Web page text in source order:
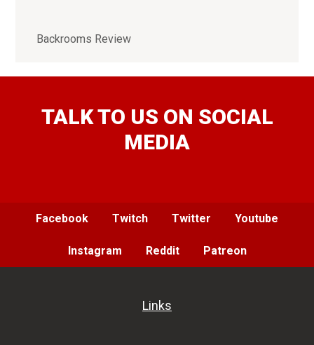
Backrooms Review
TALK TO US ON SOCIAL
MEDIA
Facebook Twitch Twitter Youtube
Instagram Reddit Patreon
Links